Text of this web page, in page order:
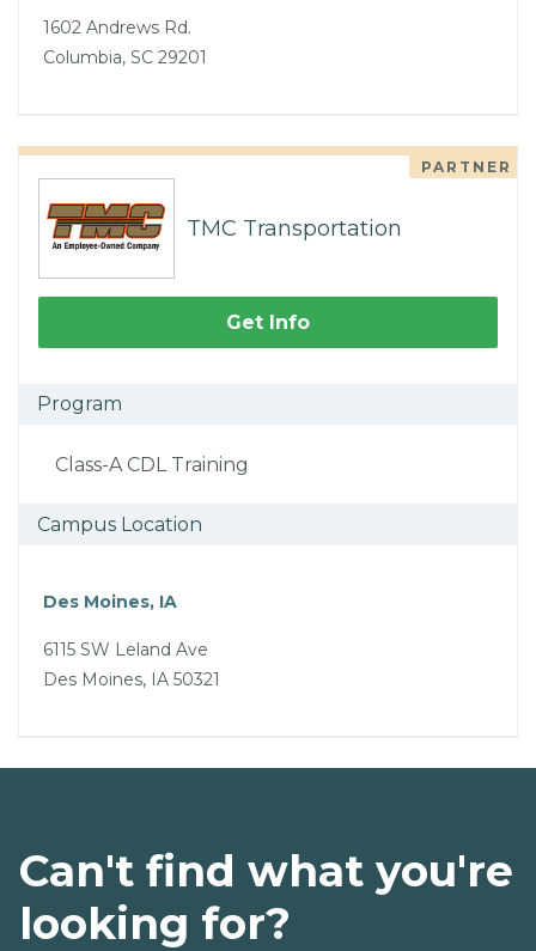
1602 Andrews Rd.
Columbia, SC 29201
PARTNER
TMC Transportation
Get Info
Program
Class-A CDL Training
Campus Location
Des Moines, IA
6115 SW Leland Ave
Des Moines, IA 50321
Can't find what you're
looking for?